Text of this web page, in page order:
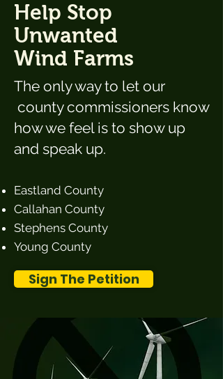
Help Stop
Unwanted
Wind Farms
The only way to let our
county commissioners know
how we feel is to show up
and speak up.
Eastland County
Callahan County
Stephens County
Young County
Sign The Petition